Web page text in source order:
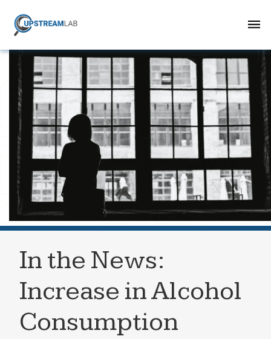
In the News:
Increase in Alcohol
Consumption